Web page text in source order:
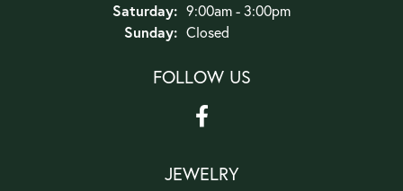
Saturday: 9:00am - 3:00pm
Sunday: Closed
FOLLOW US
JEWELRY